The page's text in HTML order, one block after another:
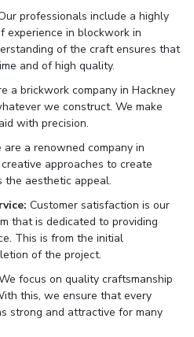
professionals include a highly
experience in blockwork in
of the craft ensures that
and of high quality.
a brickwork company in Hackney
we construct. We make
with precision.
are a renowned company in
approaches to create
aesthetic appeal.
Customer satisfaction is our
that is dedicated to providing
This is from the initial
of the project.
focus on quality craftsmanship
this, we ensure that every
strong and attractive for many